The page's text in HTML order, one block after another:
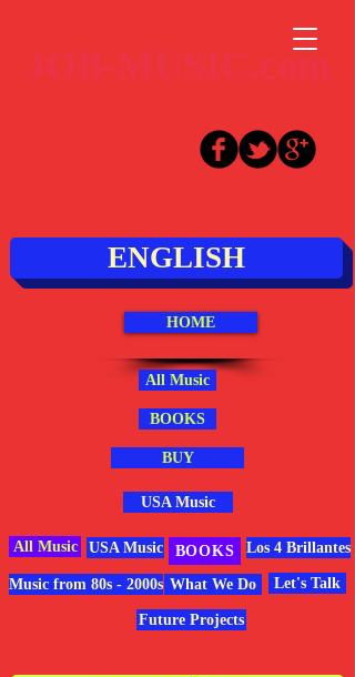
ENGLISH
HOME
All Music
BOOKS
BUY
USA Music
All Music USA Music BOOKS Los 4 Brillantes
Music from 80s - 2000s What We Do Let's Talk
Future Projects